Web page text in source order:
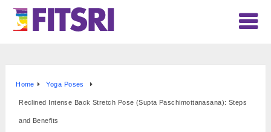
Home Yoga Poses
Reclined Intense Back Stretch Pose (Supta Paschimottanasana): Steps
and Benefits